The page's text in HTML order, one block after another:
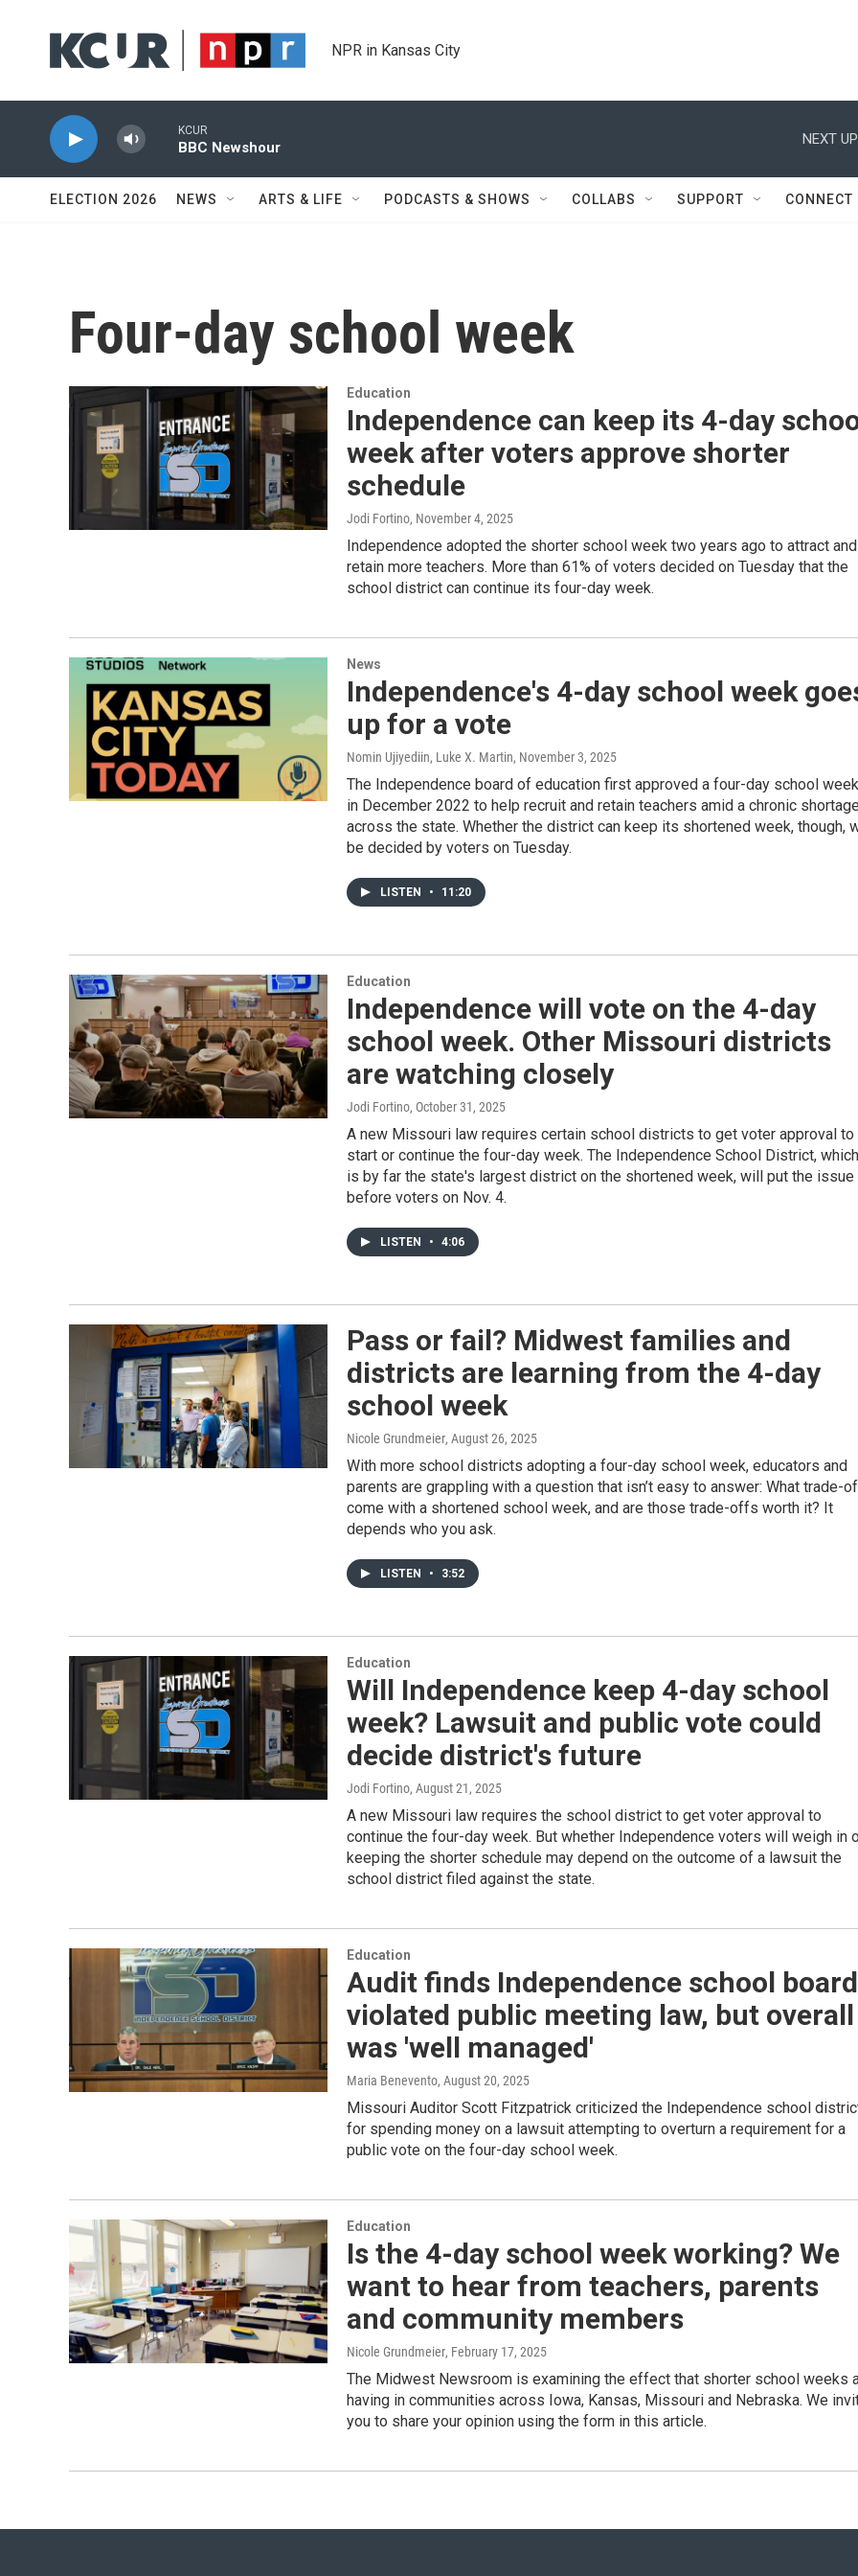
NPR in Kansas City
KCUR
BBC Newshour
NEXT
ELECTION 2026 NEWS ARTS & LIFE PODCASTS & SHOWS COLLABS SUPPORT CONNECT
Four-day school week
Education
Independence can keep its 4-day
week after voters approve shorter
schedule
Jodi Fortino, November 4, 2025
Independence adopted the shorter school week two years ago to attract and
retain more teachers. More than 61% of voters decided on Tuesday that the
school district can continue its four-day week.
News
Independence's 4-day school week
up for a vote
Nomin Ujiyediin, Luke X. Martin, November 3, 2025
The Independence board of education first approved a four-day school week
in December 2022 to help recruit and retain teachers amid a chronic
across the state. Whether the district can keep its shortened week, though,
be decided by voters on Tuesday.
LISTEN • 11:20
Education
Independence will vote on the 4-day
school week. Other Missouri districts
are watching closely
Jodi Fortino, October 31, 2025
A new Missouri law requires certain school districts to get voter approval to
start or continue the four-day week. The Independence School District, which
is by far the state's largest district on the shortened week, will put the issue
before voters on Nov. 4.
LISTEN • 4:06
Pass or fail? Midwest families and
districts are learning from the 4-day
school week
Nicole Grundmeier, August 26, 2025
With more school districts adopting a four-day school week, educators and
parents are grappling with a question that isn’t easy to answer: What trade-
come with a shortened school week, and are those trade-offs worth it? It
depends who you ask.
LISTEN • 3:52
Education
Will Independence keep 4-day school
week? Lawsuit and public vote could
decide district's future
Jodi Fortino, August 21, 2025
A new Missouri law requires the school district to get voter approval to
continue the four-day week. But whether Independence voters will weigh in
keeping the shorter schedule may depend on the outcome of a lawsuit the
school district filed against the state.
Education
Audit finds Independence school board
violated public meeting law, but overall
was 'well managed'
Maria Benevento, August 20, 2025
Missouri Auditor Scott Fitzpatrick criticized the Independence school
for spending money on a lawsuit attempting to overturn a requirement for a
public vote on the four-day school week.
Education
Is the 4-day school week working? We
want to hear from teachers, parents
and community members
Nicole Grundmeier, February 17, 2025
The Midwest Newsroom is examining the effect that shorter school weeks
having in communities across Iowa, Kansas, Missouri and Nebraska. We
you to share your opinion using the form in this article.